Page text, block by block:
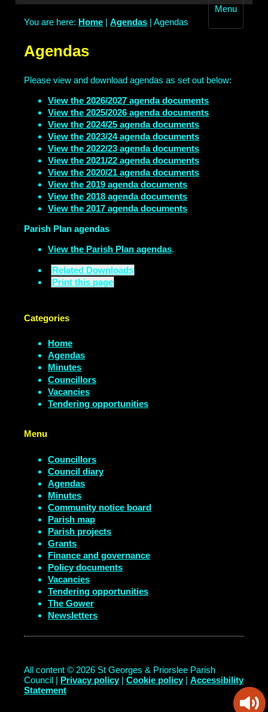
Menu
You are here: Home | Agendas | Agendas
Agendas
Please view and download agendas as set out below:
View the 2026/2027 agenda documents
View the 2025/2026 agenda documents
View the 2024/25 agenda documents
View the 2023/24 agenda documents
View the 2022/23 agenda documents
View the 2021/22 agenda documents
View the 2020/21 agenda documents
View the 2019 agenda documents
View the 2018 agenda documents
View the 2017 agenda documents
Parish Plan agendas
View the Parish Plan agendas.
Related Downloads
Print this page
Categories
Home
Agendas
Minutes
Councillors
Vacancies
Tendering opportunities
Menu
Councillors
Council diary
Agendas
Minutes
Community notice board
Parish map
Parish projects
Grants
Finance and governance
Policy documents
Vacancies
Tendering opportunities
The Gower
Newsletters
All content © 2026 St Georges & Priorslee Parish
Council | Privacy policy| Cookie policy| Accessibility
Statement